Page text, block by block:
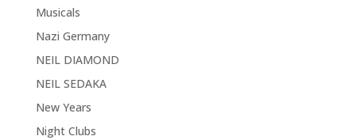
Musicals
Nazi Germany
NEIL DIAMOND
NEIL SEDAKA
New Years
Night Clubs